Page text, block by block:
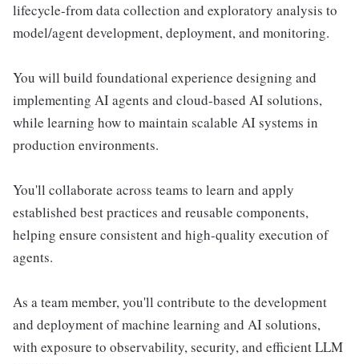
lifecycle-from data collection and exploratory analysis to
model/agent development, deployment, and monitoring.
You will build foundational experience designing and
implementing AI agents and cloud-based AI solutions,
while learning how to maintain scalable AI systems in
production environments.
You'll collaborate across teams to learn and apply
established best practices and reusable components,
helping ensure consistent and high-quality execution of
agents.
As a team member, you'll contribute to the development
and deployment of machine learning and AI solutions,
with exposure to observability, security, and efficient LLM